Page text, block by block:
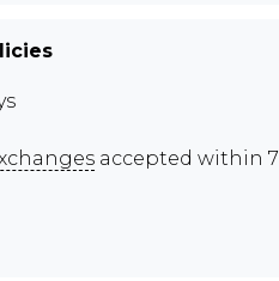
accepted within 7